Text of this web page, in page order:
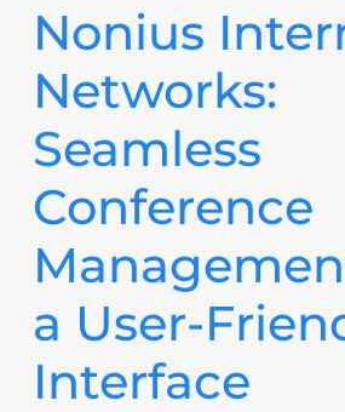
Nonius
Networks:
Seamless
Conference
a User-
Interface